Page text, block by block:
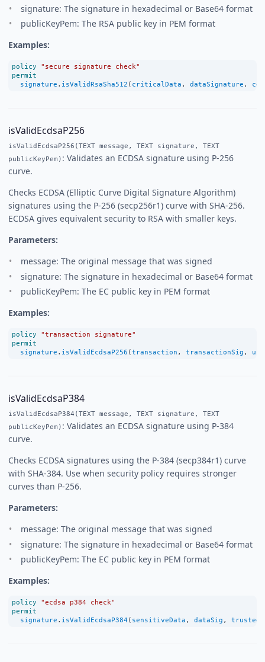
signature: The signature in hexadecimal or Base64 format
publicKeyPem: The RSA public key in PEM format
Examples:
policy
"secure signature check"
permit
signature . isValidRsaSha512 ( criticalData , dataSignature ,
isValidEcdsaP256
isValidEcdsaP256(TEXT message, TEXT signature, TEXT
publicKeyPem) : Validates an ECDSA signature using P-256
curve.
Checks ECDSA (Elliptic Curve Digital Signature Algorithm)
signatures using the P-256 (secp256r1) curve with SHA-256.
ECDSA gives equivalent security to RSA with smaller keys.
Parameters:
message: The original message that was signed
signature: The signature in hexadecimal or Base64 format
publicKeyPem: The EC public key in PEM format
Examples:
policy
"transaction signature"
permit
signature . isValidEcdsaP256 (transaction , transactionSig ,
isValidEcdsaP384
isValidEcdsaP384(TEXT message, TEXT signature, TEXT
publicKeyPem) : Validates an ECDSA signature using P-384
curve.
Checks ECDSA signatures using the P-384 (secp384r1) curve
with SHA-384. Use when security policy requires stronger
curves than P-256.
Parameters:
message: The original message that was signed
signature: The signature in hexadecimal or Base64 format
publicKeyPem: The EC public key in PEM format
Examples:
policy
"ecdsa p384 check"
permit
signature . isValidEcdsaP384 ( sensitiveData , dataSig ,